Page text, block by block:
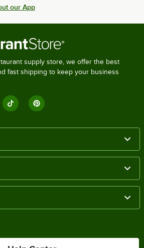
our App
supply store, we offer the best
fast shipping to keep your business